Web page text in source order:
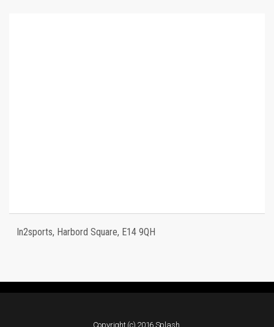
In2sports, Harbord Square, E14 9QH
Copyright (c) 2016 Splash.